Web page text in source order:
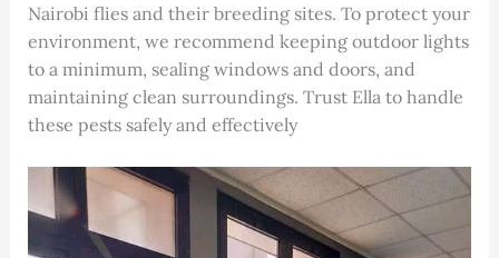
Nairobi flies and their breeding sites. To protect your
environment, we recommend keeping outdoor lights
to a minimum, sealing windows and doors, and
maintaining clean surroundings. Trust Ella to handle
these pests safely and effectively